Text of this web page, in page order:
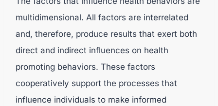
multidimensional. All factors are interrelated
and, therefore, produce results that exert both
direct and indirect influences on health
promoting behaviors. These factors
cooperatively support the processes that
influence individuals to make informed